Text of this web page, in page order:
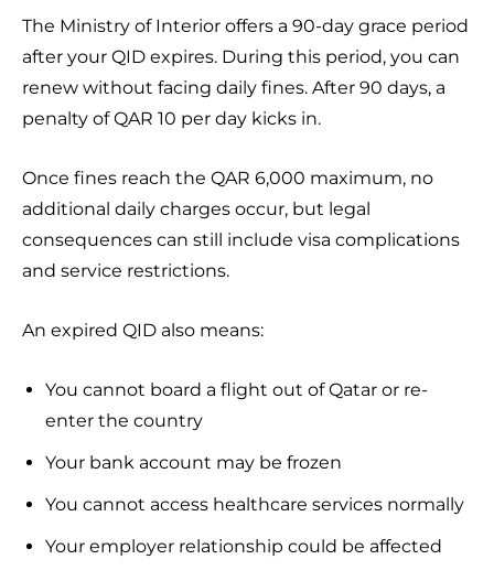
The Ministry of Interior offers a 90-day grace period
after your QID expires. During this period, you can
renew without facing daily fines. After 90 days, a
penalty of QAR 10 per day kicks in.
Once fines reach the QAR 6,000 maximum, no
additional daily charges occur, but legal
consequences can still include visa complications
and service restrictions.
An expired QID also means:
You cannot board a flight out of Qatar or re-
enter the country
Your bank account may be frozen
You cannot access healthcare services normally
Your employer relationship could be affected